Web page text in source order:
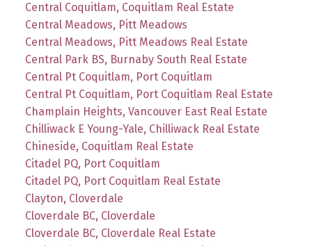
Central Coquitlam, Coquitlam Real Estate
Central Meadows, Pitt Meadows
Central Meadows, Pitt Meadows Real Estate
Central Park BS, Burnaby South Real Estate
Central Pt Coquitlam, Port Coquitlam
Central Pt Coquitlam, Port Coquitlam Real Estate
Champlain Heights, Vancouver East Real Estate
Chilliwack E Young-Yale, Chilliwack Real Estate
Chineside, Coquitlam Real Estate
Citadel PQ, Port Coquitlam
Citadel PQ, Port Coquitlam Real Estate
Clayton, Cloverdale
Cloverdale BC, Cloverdale
Cloverdale BC, Cloverdale Real Estate